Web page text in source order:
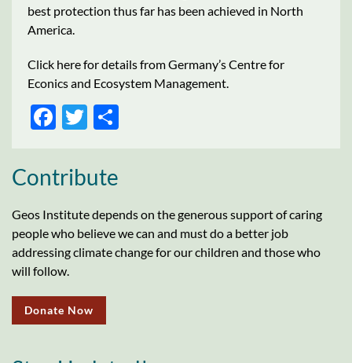
best protection thus far has been achieved in North
America.
Click here for details from Germany’s Centre for
Econics and Ecosystem Management.
FACEBOOK
TWITTER
Contribute
Geos Institute depends on the generous support of caring
people who believe we can and must do a better job
addressing climate change for our children and those who
will follow.
Donate Now